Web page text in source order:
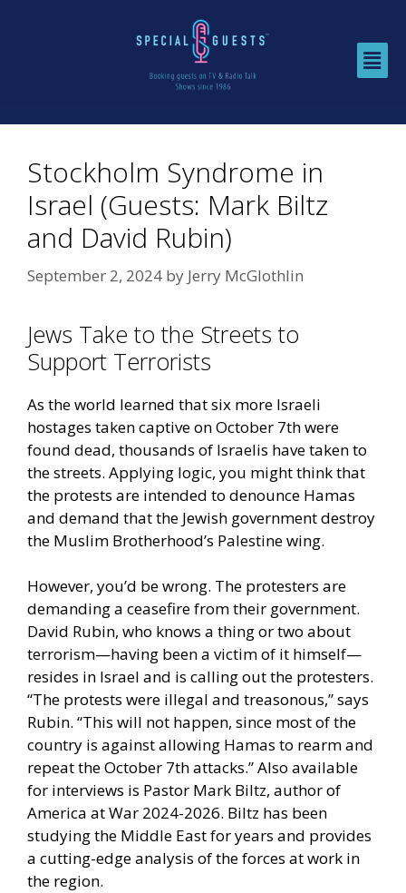
Stockholm Syndrome in
Israel (Guests: Mark Biltz
and David Rubin)
September 2, 2024 by Jerry McGlothlin
Jews Take to the Streets to
Support Terrorists
As the world learned that six more Israeli
hostages taken captive on October 7th were
found dead, thousands of Israelis have taken to
the streets. Applying logic, you might think that
the protests are intended to denounce Hamas
and demand that the Jewish government destroy
the Muslim Brotherhood’s Palestine wing.
However, you’d be wrong. The protesters are
demanding a ceasefire from their government.
David Rubin, who knows a thing or two about
terrorism—having been a victim of it himself—
resides in Israel and is calling out the protesters.
“The protests were illegal and treasonous,” says
Rubin. “This will not happen, since most of the
country is against allowing Hamas to rearm and
repeat the October 7th attacks.” Also available
for interviews is Pastor Mark Biltz, author of
America at War 2024-2026. Biltz has been
studying the Middle East for years and provides
a cutting-edge analysis of the forces at work in
the region.